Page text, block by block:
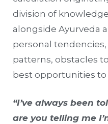
division of
alongside Ayurveda
personal
patterns, obstacles
best opportunities to
“I’ve always been
are you telling me